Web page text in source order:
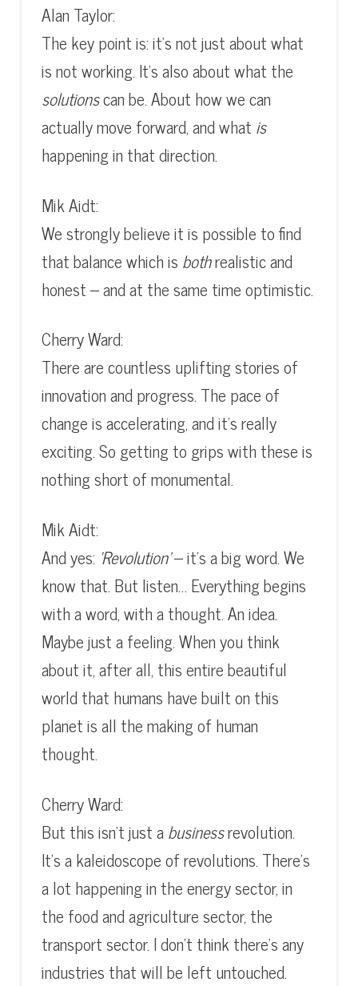
Alan Taylor:
The key point is: it’s not just about what
is not working. It’s also about what the
solutionscan be. About how we can
actually move forward, and what is
happening in that direction.
Mik Aidt:
We strongly believe it is possible to find
that balance which is bothrealistic and
honest – and at the same time optimistic.
Cherry Ward:
There are countless uplifting stories of
innovation and progress. The pace of
change is accelerating, and it’s really
exciting. So getting to grips with these is
nothing short of monumental.
Mik Aidt:
And yes: ‘Revolution’– it’s a big word. We
know that. But listen… Everything begins
with a word, with a thought. An idea.
Maybe just a feeling. When you think
about it, after all, this entire beautiful
world that humans have built on this
planet is all the making of human
thought.
Cherry Ward:
But this isn’t just abusinessrevolution.
It’s a kaleidoscope of revolutions. There’s
a lot happening in the energy sector, in
the food and agriculture sector, the
transport sector. I don’t think there’s any
industries that will be left untouched.